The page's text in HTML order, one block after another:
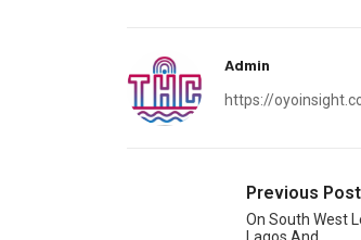
Admin
https://
Previous Post
On South West
Lagos And…